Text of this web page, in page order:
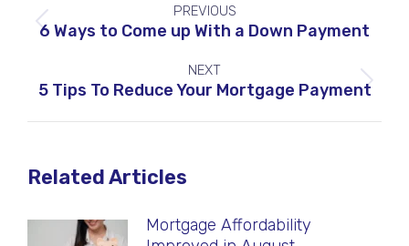
navigationPREVIOUS
Previous
6 Ways to Come up With a Down Payment
NEXT
Next
5 Tips To Reduce Your Mortgage Payment
Related Articles
Mortgage Affordability